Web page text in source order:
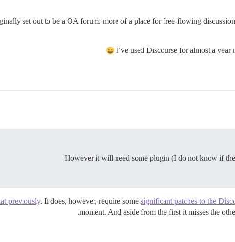
set out to be a QA forum, more of a place for free-flowing
I’ve used Discourse for almost a
However it will need some plugin (I do not know if
previously. It does, however, require some significant patches to the
moment. And aside from the first it misses the